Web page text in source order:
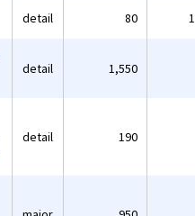
detail 80
detail 1,550
detail 190